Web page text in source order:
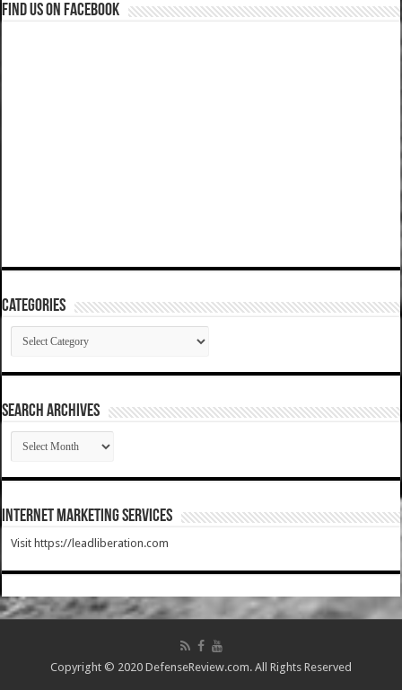
Find us on Facebook
Categories
Categories
SEARCH ARCHIVES
SEARCH
ARCHIVES
Internet Marketing Services
Visit https://leadliberation.com
Copyright © 2020 DefenseReview.com. All Rights Reserved